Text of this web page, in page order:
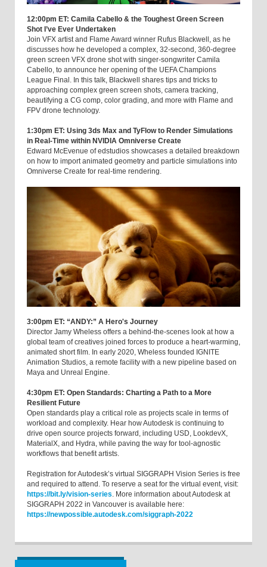
12:00pm ET: Camila Cabello & the Toughest Green Screen
Shot I’ve Ever Undertaken
Join VFX artist and Flame Award winner Rufus Blackwell, as he
discusses how he developed a complex, 32-second, 360-degree
green screen VFX drone shot with singer-songwriter Camila
Cabello, to announce her opening of the UEFA Champions
League Final. In this talk, Blackwell shares tips and tricks to
approaching complex green screen shots, camera tracking,
beautifying a CG comp, color grading, and more with Flame and
FPV drone technology.
1:30pm ET: Using 3ds Max and TyFlow to Render Simulations
in Real-Time within NVIDIA Omniverse Create
Edward McEvenue of edstudios showcases a detailed breakdown
on how to import animated geometry and particle simulations into
Omniverse Create for real-time rendering.
3:00pm ET: “ANDY:” A Hero's Journey
Director Jamy Wheless offers a behind-the-scenes look at how a
global team of creatives joined forces to produce a heart-warming,
animated short film. In early 2020, Wheless founded IGNITE
Animation Studios, a remote facility with a new pipeline based on
Maya and Unreal Engine.
4:30pm ET: Open Standards: Charting a Path to a More
Resilient Future
Open standards play a critical role as projects scale in terms of
workload and complexity. Hear how Autodesk is continuing to
drive open source projects forward, including USD, LookdevX,
MaterialX, and Hydra, while paving the way for tool-agnostic
workflows that benefit artists.
Registration for Autodesk’s virtual SIGGRAPH Vision Series is free
and required to attend. To reserve a seat for the virtual event, visit:
https://bit.ly/vision-series. More information about Autodesk at
SIGGRAPH 2022 in Vancouver is available here:
https://newpossible.autodesk.com/siggraph-2022